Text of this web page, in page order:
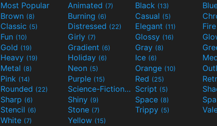
Most Popular Animated (7) Black (13)
Brown (8) Burning (6) Casual (5)
Classic (5) Distressed (22) Elegant (11)
Fun (10) Girly (7) Glossy (16)
Gold (19) Gradient (6) Gray (8)
Heavy (19) Holiday (6) Ice (6)
Metal (8) Neon (5) Orange (10)
Pink (14) Purple (15) Red (25)
Rounded (22) Science-Fiction(9) Script (5)
Sharp (6) Shiny (9) Space (8)
Stencil (6) Stone (7) Trippy (5)
White (7) Yellow (15)